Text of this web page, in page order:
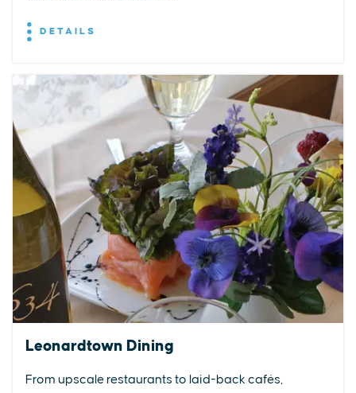
DETAILS
Leonardtown Dining
From upscale restaurants to laid-back cafés,